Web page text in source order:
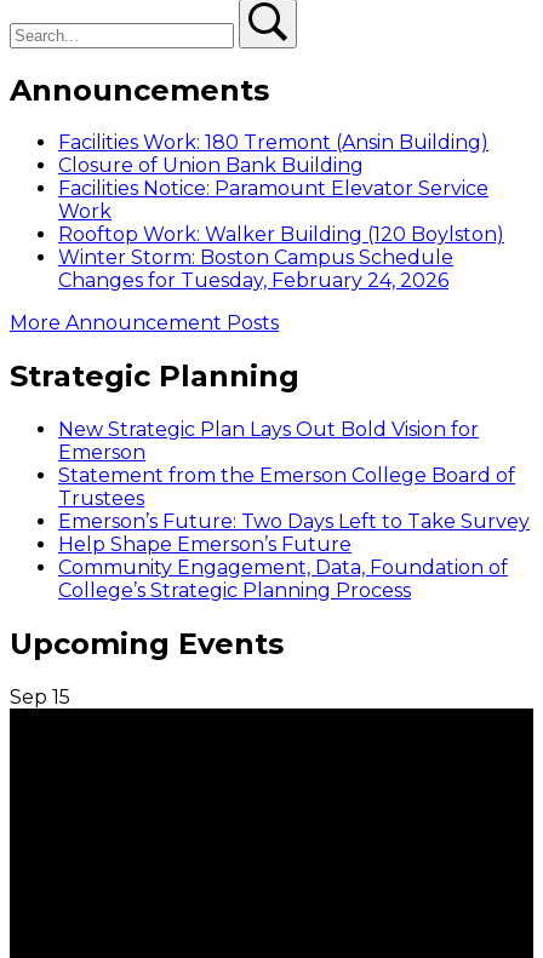
Announcements
Facilities Work: 180 Tremont (Ansin Building)
Closure of Union Bank Building
Facilities Notice: Paramount Elevator Service
Work
Rooftop Work: Walker Building (120 Boylston)
Winter Storm: Boston Campus Schedule
Changes for Tuesday, February 24, 2026
More Announcement Posts
Strategic Planning
New Strategic Plan Lays Out Bold Vision for
Emerson
Statement from the Emerson College Board of
Trustees
Emerson’s Future: Two Days Left to Take Survey
Help Shape Emerson’s Future
Community Engagement, Data, Foundation of
College’s Strategic Planning Process
Upcoming Events
Sep 15